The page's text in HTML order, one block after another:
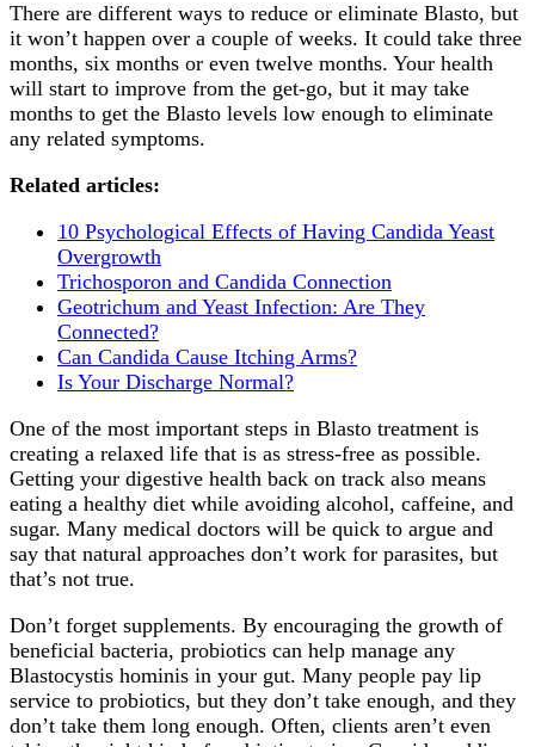
There are different ways to reduce or eliminate Blasto, but
it won’t happen over a couple of weeks. It could take three
months, six months or even twelve months. Your health
will start to improve from the get-go, but it may take
months to get the Blasto levels low enough to eliminate
any related symptoms.
Related articles:
10 Psychological Effects of Having Candida Yeast
Overgrowth
Trichosporon and Candida Connection
Geotrichum and Yeast Infection: Are They
Connected?
Can Candida Cause Itching Arms?
Is Your Discharge Normal?
One of the most important steps in Blasto treatment is
creating a relaxed life that is as stress-free as possible.
Getting your digestive health back on track also means
eating a healthy diet while avoiding alcohol, caffeine, and
sugar. Many medical doctors will be quick to argue and
say that natural approaches don’t work for parasites, but
that’s not true.
Don’t forget supplements. By encouraging the growth of
beneficial bacteria, probiotics can help manage any
Blastocystis hominis in your gut. Many people pay lip
service to probiotics, but they don’t take enough, and they
don’t take them long enough. Often, clients aren’t even